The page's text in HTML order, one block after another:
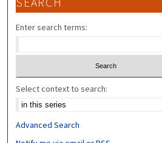
Enter search terms:
Select context to search:
Advanced Search